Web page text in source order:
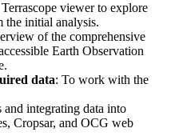
viewer to explore
the initial analysis.
of the comprehensive
Earth Observation
data: To work with the
and integrating data into
Cropsar, and OCG web